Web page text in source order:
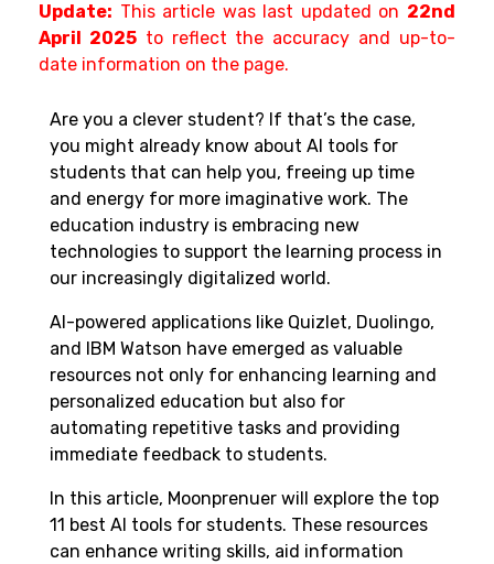
Update: This article was last updated on 22nd
April 2025to reflect the accuracy and up-to-
date information on the page.
Are you a clever student? If that’s the case,
you might already know about AI tools for
students that can help you, freeing up time
and energy for more imaginative work. The
education industry is embracing new
technologies to support the learning process in
our increasingly digitalized world.
AI-powered applications like Quizlet, Duolingo,
and IBM Watson have emerged as valuable
resources not only for enhancing learning and
personalized education but also for
automating repetitive tasks and providing
immediate feedback to students.
In this article, Moonprenuer will explore the top
11 best AI tools for students. These resources
can enhance writing skills, aid information